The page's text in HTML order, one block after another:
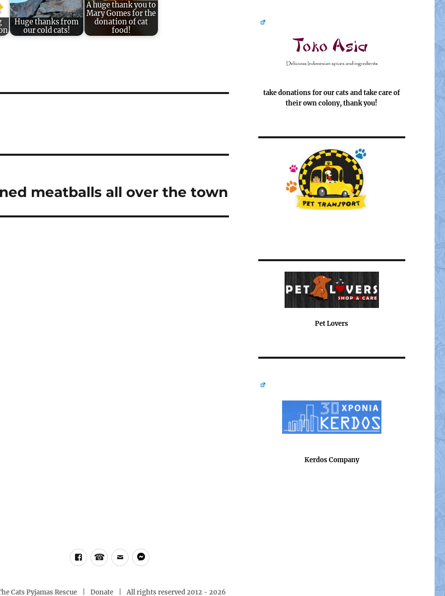
Huge thanks from
our cold cats!
A huge thank you to
Mary Gomes for the
donation of cat
food!
meatballs all over the town
take donations for our cats and take care of
their own colony, thank you!
Pet Lovers
Kerdos Company
Facebook
Phoneemailmessenger
Cats Pyjamas Rescue Donate All rights reserved 2012 - 2026